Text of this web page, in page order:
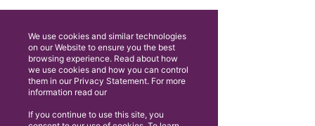
We use cookies and similar technologies
on our Website to ensure you the best
browsing experience. Read about how
we use cookies and how you can control
them in our Privacy Statement. For more
information read our
If you continue to use this site, you